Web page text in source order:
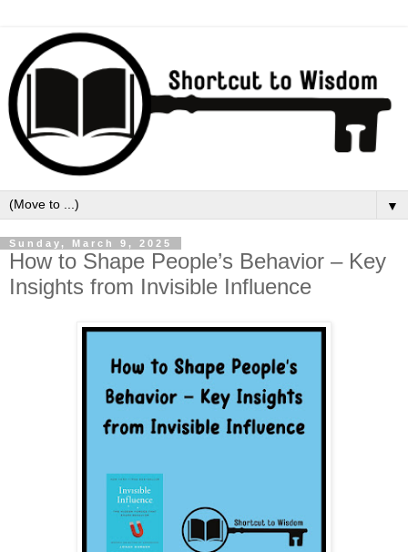
▼
Sunday, March 9, 2025
How to Shape People’s Behavior – Key
Insights from Invisible Influence